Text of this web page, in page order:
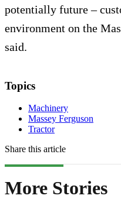
potentially future –
environment on the
said.
Topics
Machinery
Massey Ferguson
Tractor
Share this article
More Stories